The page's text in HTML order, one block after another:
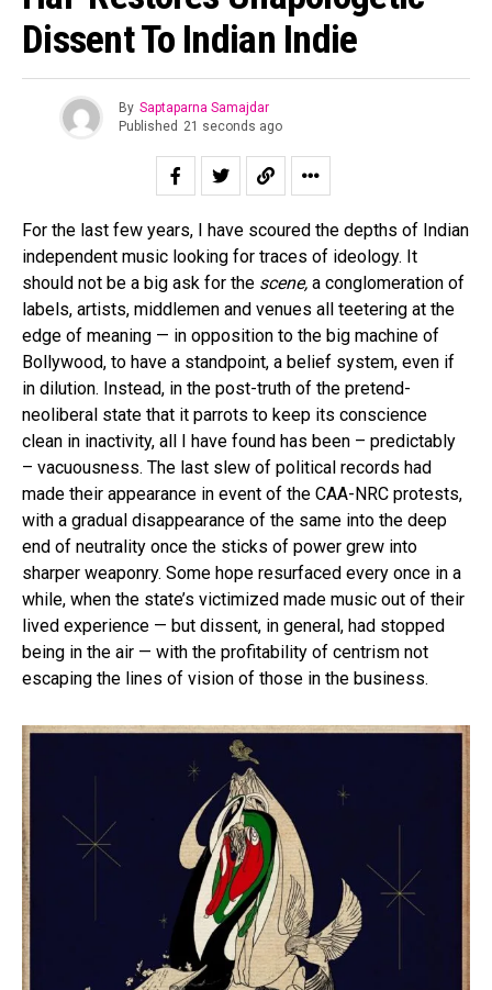
Dissent To Indian Indie
By Saptaparna Samajdar
Published 21 seconds ago
For the last few years, I have scoured the depths of Indian
independent music looking for traces of ideology. It
should not be a big ask for the scene, a conglomeration of
labels, artists, middlemen and venues all teetering at the
edge of meaning — in opposition to the big machine of
Bollywood, to have a standpoint, a belief system, even if
in dilution. Instead, in the post-truth of the pretend-
neoliberal state that it parrots to keep its conscience
clean in inactivity, all I have found has been – predictably
– vacuousness. The last slew of political records had
made their appearance in event of the CAA-NRC protests,
with a gradual disappearance of the same into the deep
end of neutrality once the sticks of power grew into
sharper weaponry. Some hope resurfaced every once in a
while, when the state’s victimized made music out of their
lived experience — but dissent, in general, had stopped
being in the air — with the profitability of centrism not
escaping the lines of vision of those in the business.